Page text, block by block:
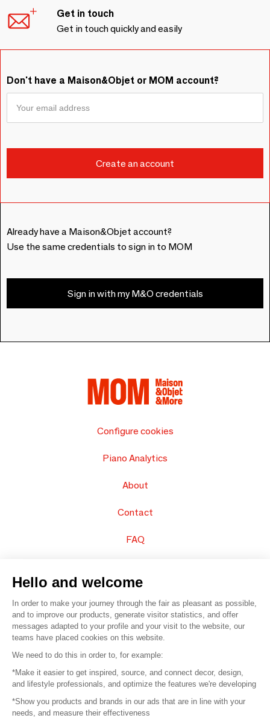
Get in touch
Get in touch quickly and easily
Don't have a Maison&Objet or MOM account?
Already have a Maison&Objet account?
Use the same credentials to sign in to MOM
Sign in with my M&O credentials
Configure cookies
Piano Analytics
About
Contact
FAQ
© 2016 – Organisation SAFI
Careers
Press
Hello and welcome
In order to make your journey through the fair as pleasant as possible,
and to improve our products, generate visitor statistics, and offer
messages adapted to your profile and your visit to the website, our
teams have placed cookies on this website.
We need to do this in order to, for example:
*Make it easier to get inspired, source, and connect decor, design,
and lifestyle professionals, and optimize the features we're developing
*Show you products and brands in our ads that are in line with your
needs, and measure their effectiveness